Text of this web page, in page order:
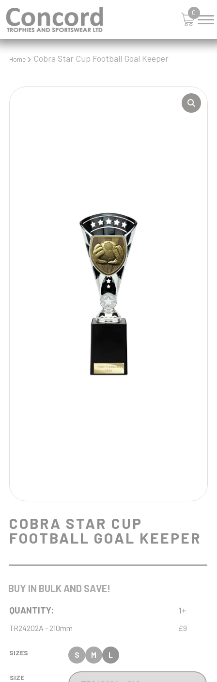
0
Home Cobra Star Cup Football Goal Keeper
COBRA STAR CUP
FOOTBALL GOAL KEEPER
BUY IN BULK AND SAVE!
QUANTITY: 1+
TR24202A - 210mm £9
SIZES S M L
SIZE